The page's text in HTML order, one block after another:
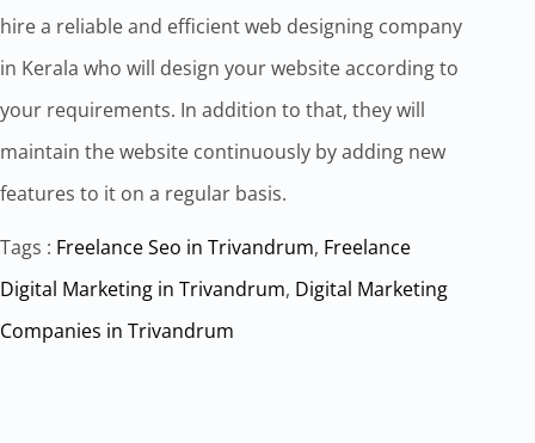
hire a reliable and efficient web designing company
in Kerala who will design your website according to
your requirements. In addition to that, they will
maintain the website continuously by adding new
features to it on a regular basis.
Tags : Freelance Seo in Trivandrum, Freelance
Digital Marketing in Trivandrum, Digital Marketing
Companies in Trivandrum